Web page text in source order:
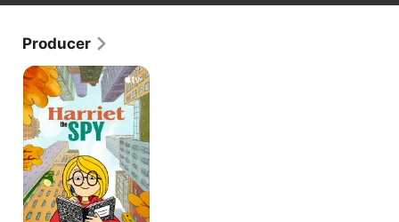
Producer
Harriet
the
Spy